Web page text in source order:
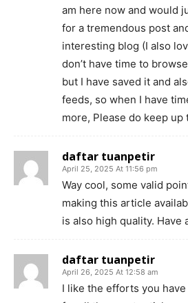
am here now and would
for a tremendous post
interesting blog (I also
don’t have time to
but I have saved it and
feeds, so when I have
more, Please do keep
daftar tuanpetir
April 25, 2025 At 11:56 pm
Way cool, some valid
making this article
is also high quality. Have
daftar tuanpetir
April 26, 2025 At 12:58 am
I like the efforts you